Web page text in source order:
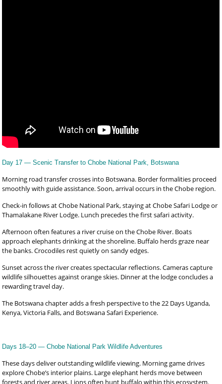
Day 17 — Scenic Transfer to Chobe National Park, Botswana
Morning road transfer crosses into Botswana. Border formalities proceed
smoothly with guide assistance. Soon, arrival occurs in the Chobe region.
Check-in follows at Chobe National Park, staying at Chobe Safari Lodge or
Thamalakane River Lodge. Lunch precedes the first safari activity.
Afternoon often features a river cruise on the Chobe River. Boats
approach elephants drinking at the shoreline. Buffalo herds graze near
the banks. Crocodiles rest quietly on sandy edges.
Sunset across the river creates spectacular reflections. Cameras capture
wildlife silhouettes against orange skies. Dinner at the lodge concludes a
rewarding travel day.
The Botswana chapter adds a fresh perspective to the 22 Days Uganda,
Kenya, Victoria Falls, and Botswana Safari Experience.
Days 18–20 — Chobe National Park Wildlife Adventures
These days deliver outstanding wildlife viewing. Morning game drives
explore Chobe’s interior plains. Large elephant herds move between
forests and river areas. Lions often hunt buffalo within this ecosystem.